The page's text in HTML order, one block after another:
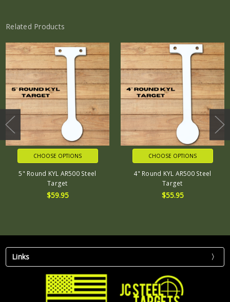
Related Products
CHOOSE OPTIONS
5" Round KYL AR500 Steel
Target
$59.95
CHOOSE OPTIONS
4" Round KYL AR500 Steel
Target
$55.95
Links